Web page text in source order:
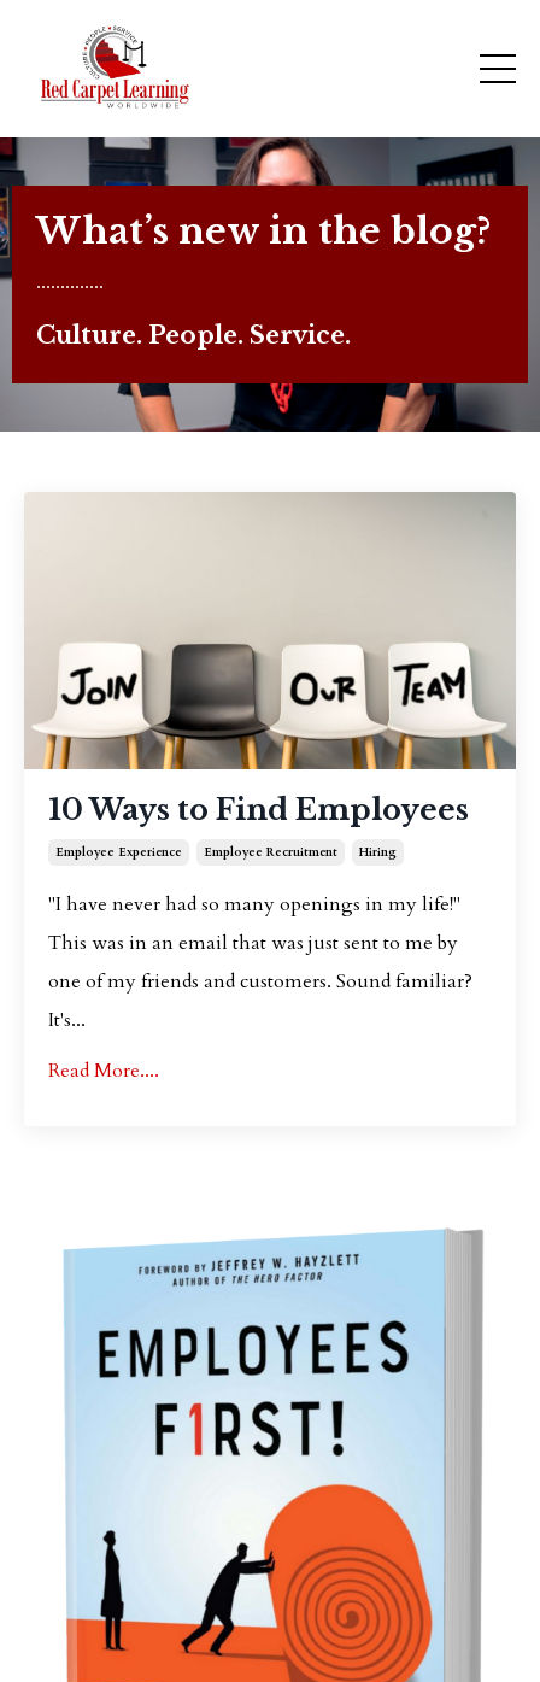
What’s new in the blog?
..............
Culture. People. Service.
10 Ways to Find Employees
Employee Experience Employee Recruitment Hiring
"I have never had so many openings in my life!"
This was in an email that was just sent to me by
one of my friends and customers. Sound familiar?
It's...
Read More....